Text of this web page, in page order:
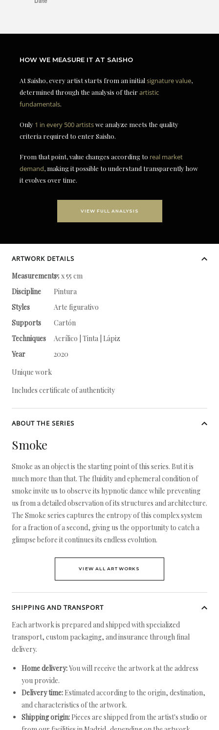
HOW WE MEASURE IT AT SAISHO
At Saisho, every artist starts from an initial signature value,
determined through the analysis of theirartistic
fundamentals.
Only 1 in every 500 artistswe analyze meets the quality
criteria required to enter Saisho.
From that point, value changes according to real market
demand, making it possible to understand transparently how
it evolves over time.
VIEW FULL ANALYSIS
ARTWORK DETAILS
Measurements75 x 55 cm
Discipline
Pintura
Styles
Arte figurativo
Supports
Cartón
Techniques
Acrílico | Tinta | Lápiz
Year
2020
Unique work
Includes certificate of authenticity
ABOUT THE SERIES
Smoke
Smoke as an object is the starting point of this series. But it is
much more than that. The fluidity and ephemeral condition of
smoke invite us to observe its hypnotic dance while preventing
us from a detailed observation of its structures and architecture.
The Smoke series captures the entropy of this complex system
for a fraction of a second, giving us the opportunity to catch a
glimpse before it continues its endless evolution.
VIEW ALL ARTWORKS
SHIPPING AND TRANSPORT
Each artwork is prepared and shipped with specialized
transport, custom packaging, and insurance through final
delivery.
Home delivery:You will receive the artwork at the address
you provide.
Delivery time: Estimated according to the origin, destination,
and characteristics of the artwork.
Shipping origin: Pieces are shipped from the artist's studio or